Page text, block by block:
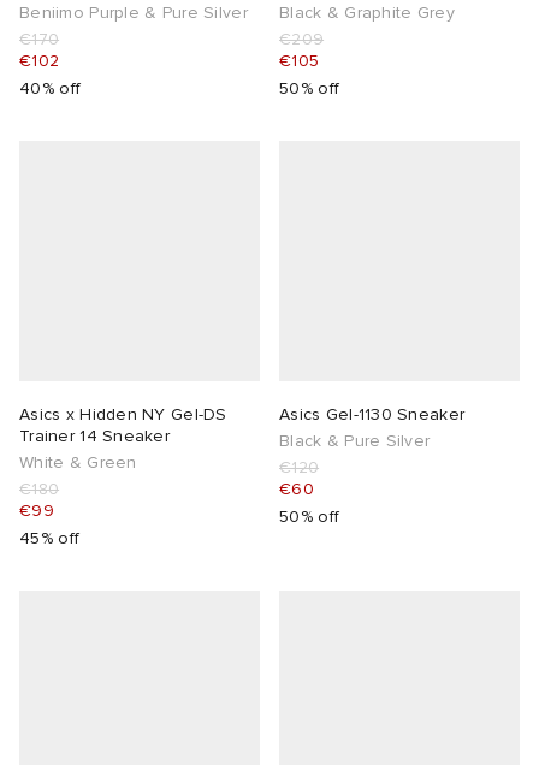
Beniimo Purple & Pure Silver
€170
€102
40% off
Black & Graphite Grey
€209
€105
50% off
Asics x Hidden NY Gel-DS
Trainer 14 Sneaker
White & Green
€180
€99
45% off
Asics Gel-1130 Sneaker
Black & Pure Silver
€120
€60
50% off